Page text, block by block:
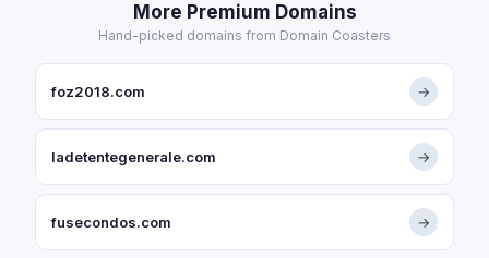
More Premium Domains
Hand-picked domains from Domain Coasters
foz2018.com →
ladetentegenerale.com →
fusecondos.com →